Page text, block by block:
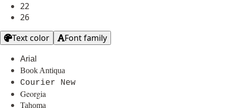
22
26
Text color
Font family
Arial
Book Antiqua
Courier New
Georgia
Tahoma